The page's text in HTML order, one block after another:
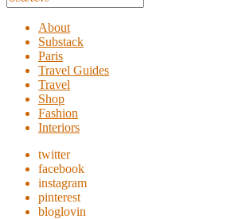
About
Substack
Paris
Travel Guides
Travel
Shop
Fashion
Interiors
twitter
facebook
instagram
pinterest
bloglovin